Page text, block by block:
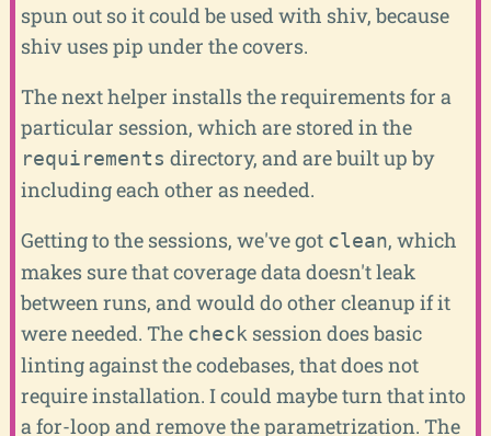
spun out so it could be used with shiv, because
shiv uses pip under the covers.
The next helper installs the requirements for a
particular session, which are stored in the
requirements directory, and are built up by
including each other as needed.
Getting to the sessions, we've got clean, which
makes sure that coverage data doesn't leak
between runs, and would do other cleanup if it
were needed. The check session does basic
linting against the codebases, that does not
require installation. I could maybe turn that into
a for-loop and remove the parametrization. The